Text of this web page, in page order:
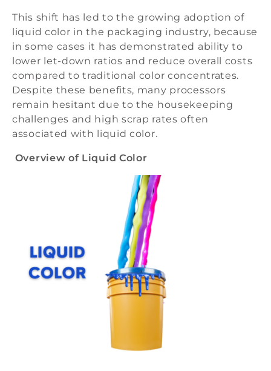
This shift has led to the growing adoption of
liquid color in the packaging industry, because
in some cases it has demonstrated ability to
lower let-down ratios and reduce overall costs
compared to traditional color concentrates.
Despite these benefits, many processors
remain hesitant due to the housekeeping
challenges and high scrap rates often
associated with liquid color.
Overview of Liquid Color